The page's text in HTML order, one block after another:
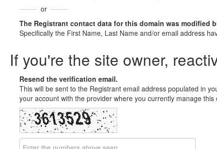
or
The Registrant contact data for this domain was modified
Specifically the First Name, Last Name and/or email address
If you're the site owner,
Resend the verification email.
This will be sent to the Registrant email address populated in
your account with the provider where you currently manage